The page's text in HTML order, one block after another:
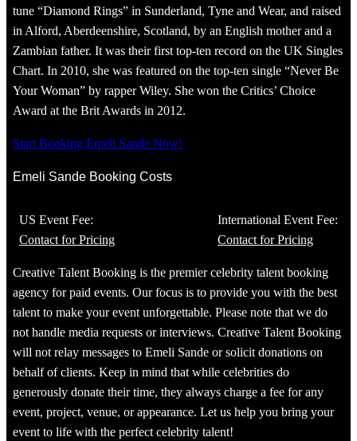
tune “Diamond Rings” in Sunderland, Tyne and Wear, and raised
in Alford, Aberdeenshire, Scotland, by an English mother and a
Zambian father. It was their first top-ten record on the UK Singles
Chart. In 2010, she was featured on the top-ten single “Never Be
Your Woman” by rapper Wiley. She won the Critics’ Choice
Award at the Brit Awards in 2012.
Start Booking Emeli Sande Now!
Emeli Sande Booking Costs
US Event Fee:
Contact for Pricing
International Event Fee:
Contact for Pricing
Creative Talent Booking is the premier celebrity talent booking
agency for paid events. Our focus is to provide you with the best
talent to make your event unforgettable. Please note that we do
not handle media requests or interviews. Creative Talent Booking
will not relay messages to Emeli Sande or solicit donations on
behalf of clients. Keep in mind that while celebrities do
generously donate their time, they always charge a fee for any
event, project, venue, or appearance. Let us help you bring your
event to life with the perfect celebrity talent!